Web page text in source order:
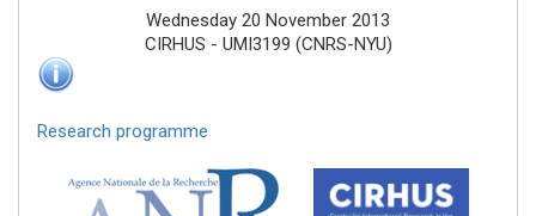
Wednesday 20 November 2013
CIRHUS - UMI3199 (CNRS-NYU)
Research programme